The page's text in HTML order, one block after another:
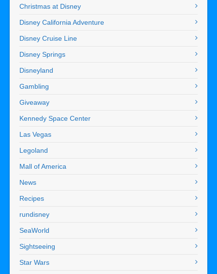
Christmas at Disney
Disney California Adventure
Disney Cruise Line
Disney Springs
Disneyland
Gambling
Giveaway
Kennedy Space Center
Las Vegas
Legoland
Mall of America
News
Recipes
rundisney
SeaWorld
Sightseeing
Star Wars